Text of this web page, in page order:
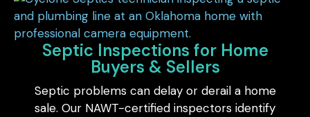
Septic Inspections for Home
Buyers & Sellers
Septic problems can delay or derail a home
sale. Our NAWT-certified inspectors identify